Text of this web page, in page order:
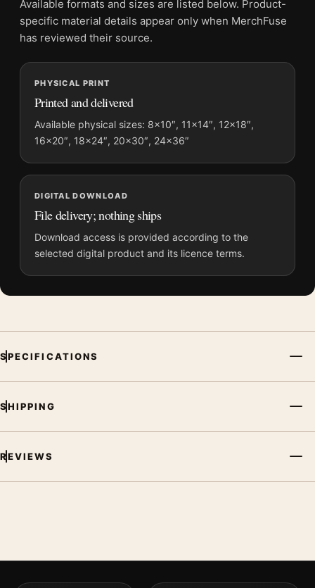
Frame: Not included
Product transparency: This listing is offered by MerchFuse.
File provides a digital artwork file instead of a shipped product.
Screen and print colours can vary slightly because displays
and printing processes reproduce colour differently.
MerchFuse curator note
For American Elk Wapiti Deer Audubon Natural History Art
Print, the landscape illustration art print creates a clear focal
point for bedroom displays. Pair it with works from the same
artist, movement, or palette for a more coherent gallery wall.
Available formats and sizes are listed below. Product-
specific material details appear only when MerchFuse
has reviewed their source.
PHYSICAL PRINT
Printed and delivered
Available physical sizes: 8×10″, 11×14″, 12×18″,
16×20″, 18×24″, 20×30″, 24×36″
DIGITAL DOWNLOAD
File delivery; nothing ships
Download access is provided according to the
selected digital product and its licence terms.
SPECIFICATIONS
SHIPPING
REVIEWS